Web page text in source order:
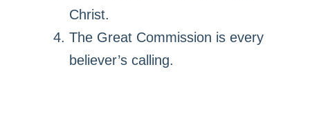
Christ.
The Great Commission is every
believer’s calling.